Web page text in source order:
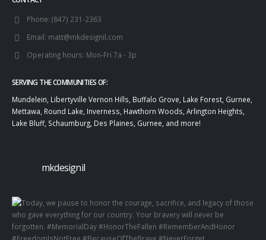
Phone: (847) 231-2363
Email: matt@mkdesignil.com
Operating hours: Mon-Fri 7a - 3p
SERVING THE COMMUNITIES OF:
Mundelein, Libertyville Vernon Hills, Buffalo Grove, Lake Forest, Gurnee,
Mettawa, Round Lake, Inverness, Hawthorn Woods, Arlington Heights,
Lake Bluff, Schaumburg, Des Plaines, Gurnee, and more!
mkdesignil